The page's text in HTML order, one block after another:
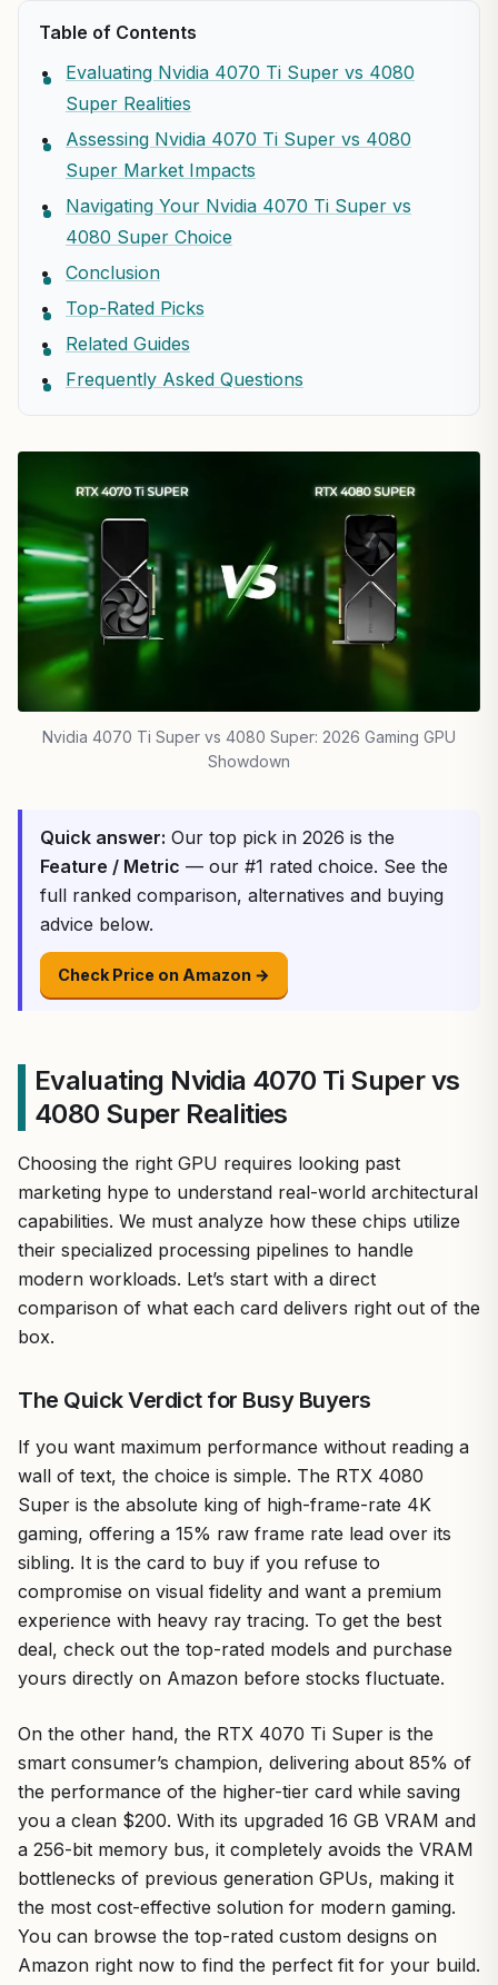
Table of Contents
Evaluating Nvidia 4070 Ti Super vs 4080
Super Realities
Assessing Nvidia 4070 Ti Super vs 4080
Super Market Impacts
Navigating Your Nvidia 4070 Ti Super vs
4080 Super Choice
Conclusion
Top-Rated Picks
Related Guides
Frequently Asked Questions
Nvidia 4070 Ti Super vs 4080 Super: 2026 Gaming GPU
Showdown
Quick answer: Our top pick in 2026 is the
Feature / Metric — our #1 rated choice. See the
full ranked comparison, alternatives and buying
advice below.
Check Price on Amazon →
Evaluating Nvidia 4070 Ti Super vs
4080 Super Realities
Choosing the right GPU requires looking past
marketing hype to understand real-world architectural
capabilities. We must analyze how these chips utilize
their specialized processing pipelines to handle
modern workloads. Let’s start with a direct
comparison of what each card delivers right out of the
box.
The Quick Verdict for Busy Buyers
If you want maximum performance without reading a
wall of text, the choice is simple. The RTX 4080
Super is the absolute king of high-frame-rate 4K
gaming, offering a 15% raw frame rate lead over its
sibling. It is the card to buy if you refuse to
compromise on visual fidelity and want a premium
experience with heavy ray tracing. To get the best
deal, check out the top-rated models and purchase
yours directly on Amazon before stocks fluctuate.
On the other hand, the RTX 4070 Ti Super is the
smart consumer’s champion, delivering about 85% of
the performance of the higher-tier card while saving
you a clean $200. With its upgraded 16 GB VRAM and
a 256-bit memory bus, it completely avoids the VRAM
bottlenecks of previous generation GPUs, making it
the most cost-effective solution for modern gaming.
You can browse the top-rated custom designs on
Amazon right now to find the perfect fit for your build.